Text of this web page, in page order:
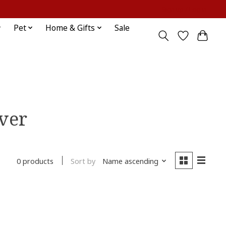
Pet Home & Gifts Sale
0 products Sort by Name ascending